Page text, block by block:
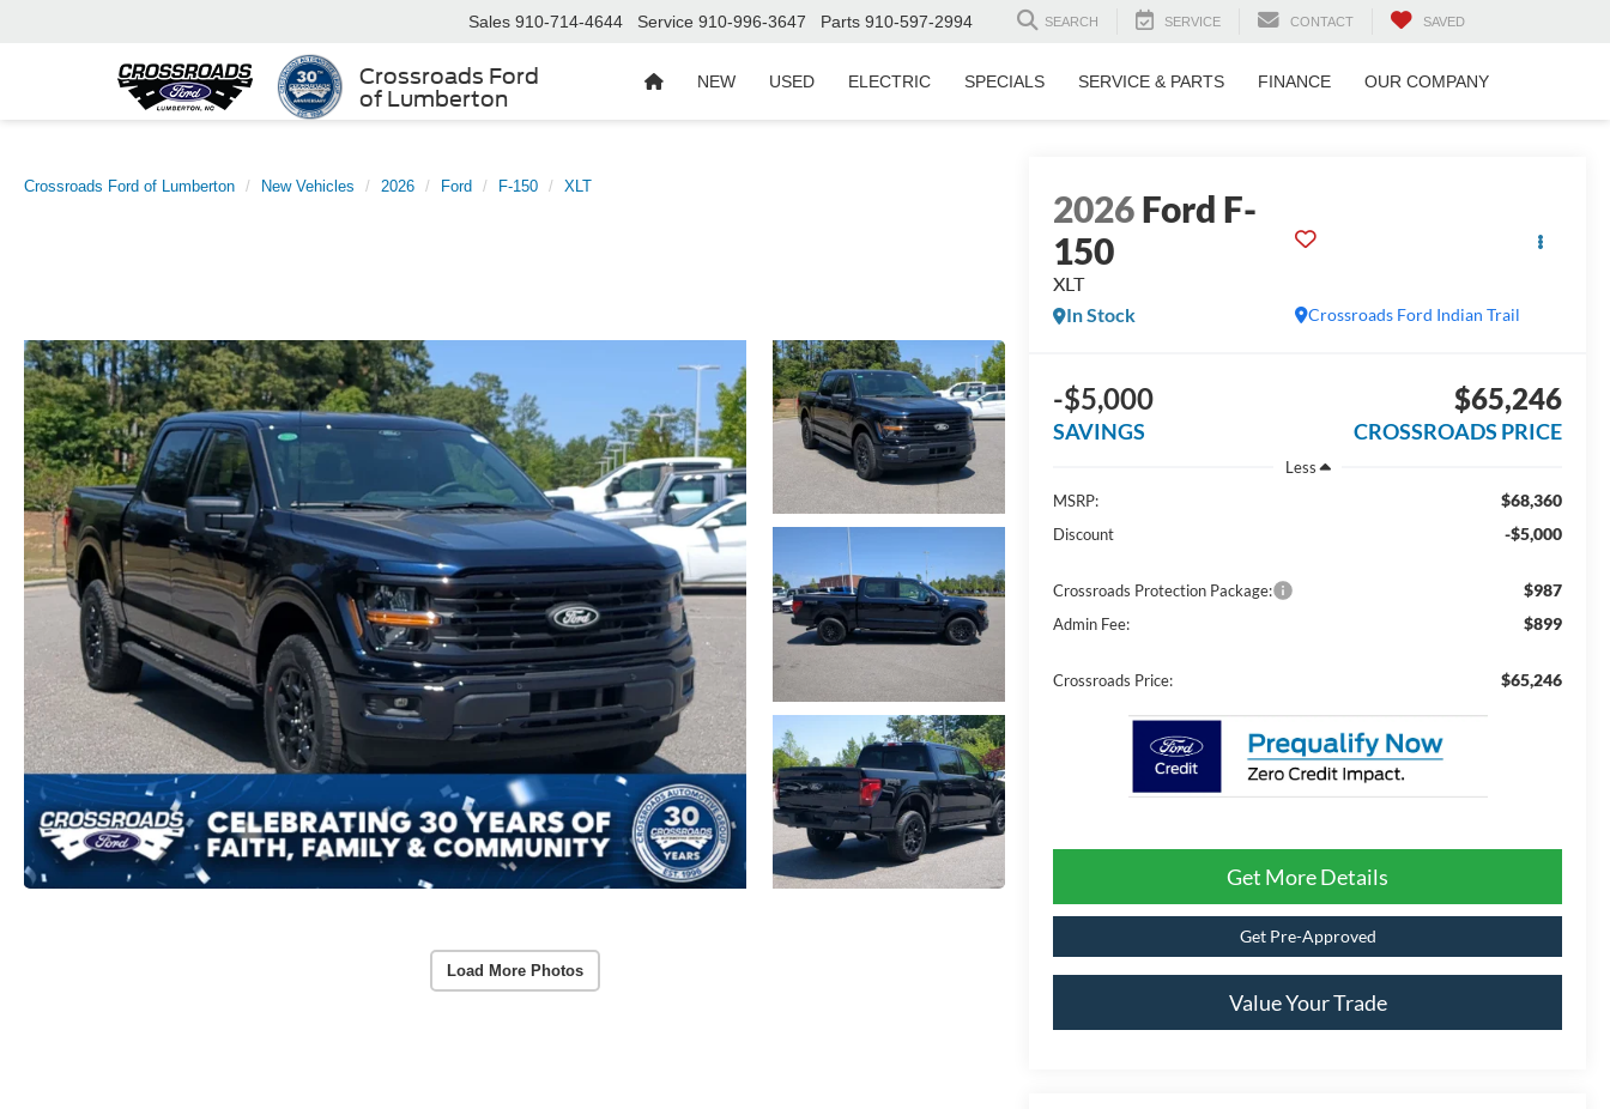
Crossroads Ford
of Lumberton
Sales 910-714-4644 Service 910-996-3647 Parts 910-597-2994 SEARCH SERVICE CONTACT SAVED
NEW USED ELECTRIC SPECIALS SERVICE & PARTS FINANCE OUR COMPANY
Crossroads Ford of Lumberton New Vehicles 2026 Ford F-150 XLT
Load More Photos
2026Ford F-
150
XLT
Crossroads Ford Indian Trail
In Stock
-$5,000
SAVINGS
$65,246
CROSSROADS PRICE
Less
MSRP:
$68,360
Discount -$5,000
Crossroads Protection Package: $987
Admin Fee: $899
Crossroads Price: $65,246
Get More Details
Get Pre-Approved
Value Your Trade